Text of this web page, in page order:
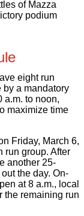
of Mazza
podium
eight run
by a mandatory
a.m. to noon,
maximize time
Friday, March 6,
run group. After
another 25-
the day. On-
at 8 a.m., local
the remaining run